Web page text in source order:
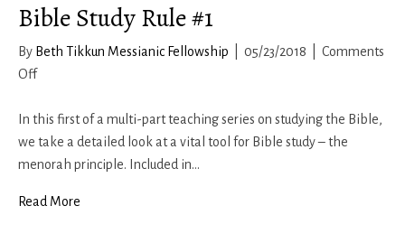
Bible Study Rule #1
By Beth Tikkun Messianic Fellowship 05/23/2018
Comments
Offon
Study
Rule
#1
In this first of a multi-part teaching series on studying the Bible,
we take a detailed look at a vital tool for Bible study – the
menorah principle. Included in…
Read More